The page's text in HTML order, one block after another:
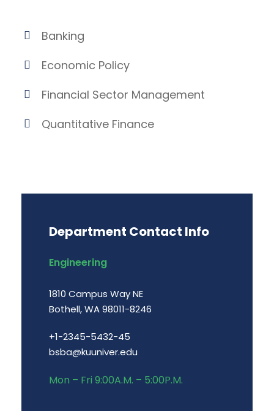
Banking
Economic Policy
Financial Sector Management
Quantitative Finance
Department Contact Info
Engineering
1810 Campus Way NE
Bothell, WA 98011-8246
+1-2345-5432-45
bsba@kuuniver.edu
Mon – Fri 9:00A.M. – 5:00P.M.